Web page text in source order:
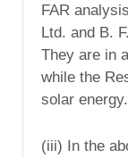
FAR
Ltd. and B.
They are in
while the
solar energy.
(iii) In the